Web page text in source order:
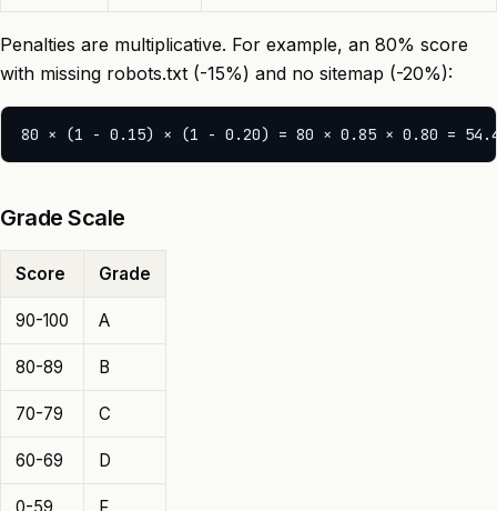
Penalties are multiplicative. For example, an 80% score
with missing robots.txt (-15%) and no sitemap (-20%):
Grade Scale
Score Grade
90-100 A
80-89 B
70-79 C
60-69 D